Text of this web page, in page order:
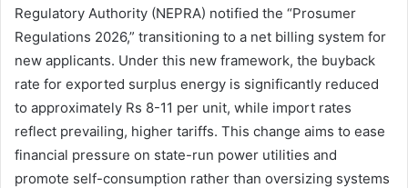
Regulatory Authority (NEPRA) notified the “Prosumer
Regulations 2026,” transitioning to a net billing system for
new applicants. Under this new framework, the buyback
rate for exported surplus energy is significantly reduced
to approximately Rs 8-11 per unit, while import rates
reflect prevailing, higher tariffs. This change aims to ease
financial pressure on state-run power utilities and
promote self-consumption rather than oversizing systems